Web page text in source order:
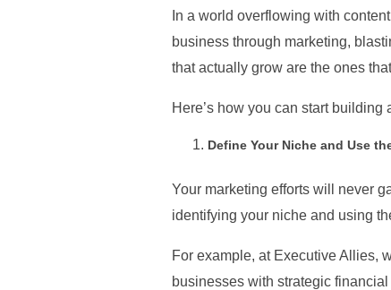
In a world overflowing with
business through marketing,
that actually grow are the ones
Here’s how you can start
Define Your Niche and Use
Your marketing efforts will never
identifying your niche and using
For example, at Executive Allies,
businesses with strategic